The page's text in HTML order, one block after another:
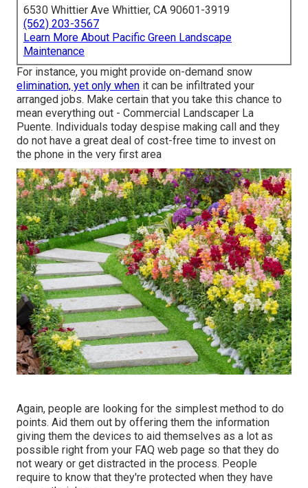
6530 Whittier Ave Whittier, CA 90601-3919
(562) 203-3567
Learn More About Pacific Green Landscape
Maintenance
For instance, you might provide on-demand snow
elimination, yet only when it can be infiltrated your
arranged jobs. Make certain that you take this chance to
mean everything out - Commercial Landscaper La
Puente. Individuals today despise making call and they
do not have a great deal of cost-free time to invest on
the phone in the very first area
Again, people are looking for the simplest method to do
points. Aid them out by offering them the information
giving them the devices to aid themselves as a lot as
possible right from your FAQ web page so that they do
not weary or get distracted in the process. People
require to know that they're protected when they have